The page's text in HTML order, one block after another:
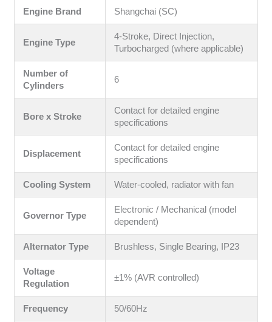
Engine Brand Shangchai (SC)
Engine Type
4-Stroke, Direct Injection,
Turbocharged (where applicable)
Number of
Cylinders
6
Bore x Stroke
Contact for detailed engine
specifications
Displacement
Contact for detailed engine
specifications
Cooling System Water-cooled, radiator with fan
Governor Type
Electronic / Mechanical (model
dependent)
Alternator Type Brushless, Single Bearing, IP23
Voltage
Regulation
±1% (AVR controlled)
Frequency 50/60Hz